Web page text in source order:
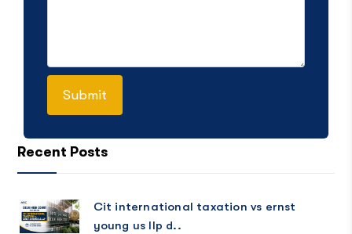
Recent Posts
Cit international taxation vs ernst
young us llp d..